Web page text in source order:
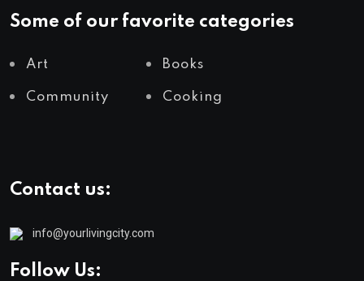
Some of our favorite categories
Art Books
Community Cooking
Contact us:
info@yourlivingcity.com
Follow Us: